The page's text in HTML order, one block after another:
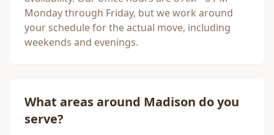
Monday through Friday, but we work around
your schedule for the actual move, including
weekends and evenings.
What areas around Madison do you
serve?